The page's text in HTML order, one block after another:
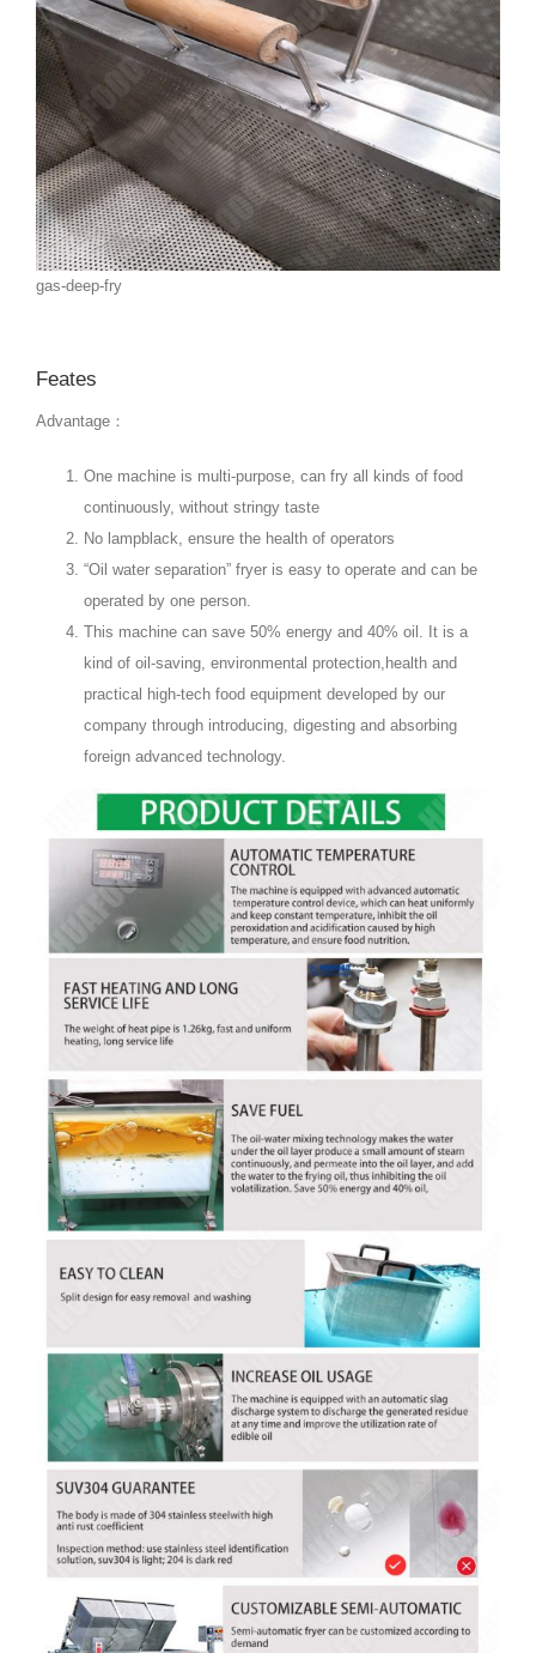
gas-deep-fry
Feates
Advantage：
One machine is multi-purpose, can fry all kinds of food
continuously, without stringy taste
No lampblack, ensure the health of operators
“Oil water separation” fryer is easy to operate and can be
operated by one person.
This machine can save 50% energy and 40% oil. It is a
kind of oil-saving, environmental protection,health and
practical high-tech food equipment developed by our
company through introducing, digesting and absorbing
foreign advanced technology.